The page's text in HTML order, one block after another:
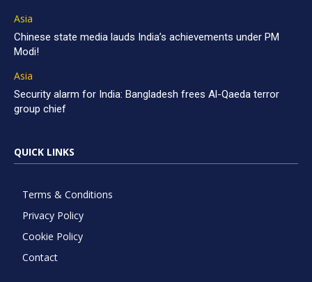
Asia
Chinese state media lauds India’s achievements under PM
Modi!
Asia
Security alarm for India: Bangladesh frees Al-Qaeda terror
group chief
QUICK LINKS
Terms & Conditions
Privacy Policy
Cookie Policy
Contact